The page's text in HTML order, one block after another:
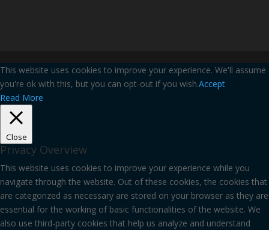
This website uses cookies to improve your experience. We'll assume
you're ok with this, but you can opt-out if you wish.Accept
Read More
Close
Privacy Overview
This website uses cookies to improve your experience while you
navigate through the website. Out of these cookies, the cookies that
are categorized as necessary are stored on your browser as they are
essential for the working of basic functionalities of the website. We
also use third-party cookies that help us analyze and understand